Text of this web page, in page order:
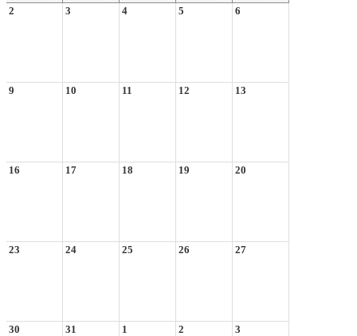
2
3 4 5 6
9 10 11 12 13
16 17 18 19 20
23 24 25 26 27
30 31 1 2 3